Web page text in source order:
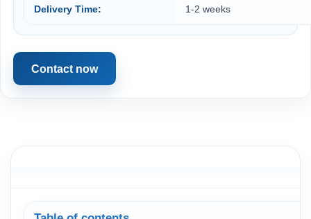
Delivery Time: 1-2 weeks
Contact now